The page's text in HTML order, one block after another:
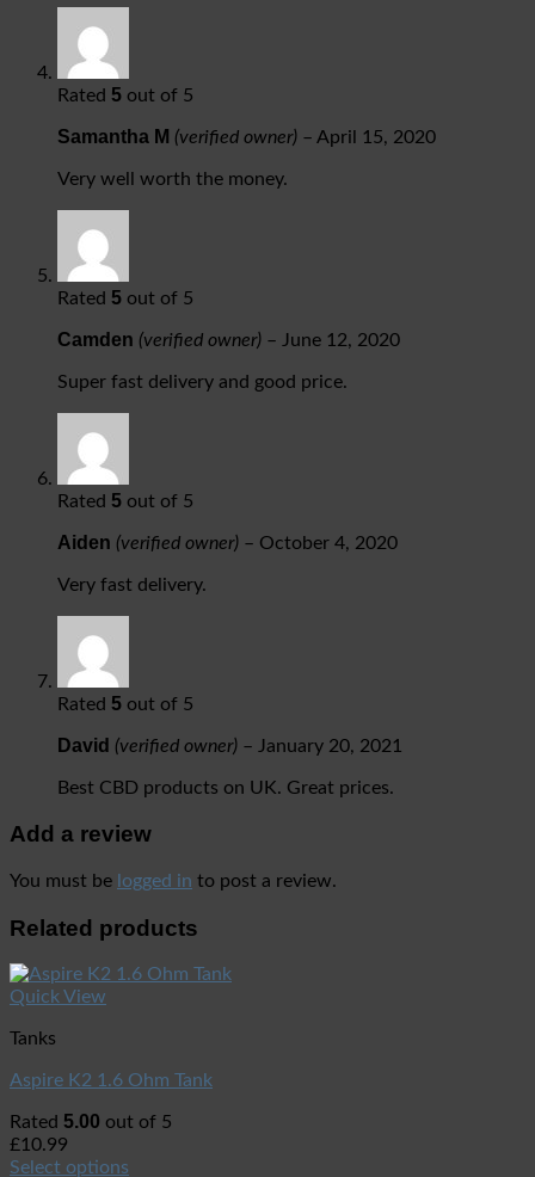
Rated 5 out of 5
Samantha M (verified owner) – April 15, 2020
Very well worth the money.
Rated 5 out of 5
Camden (verified owner) – June 12, 2020
Super fast delivery and good price.
Rated 5 out of 5
Aiden (verified owner) – October 4, 2020
Very fast delivery.
Rated 5 out of 5
David (verified owner) – January 20, 2021
Best CBD products on UK. Great prices.
Add a review
You must be logged in to post a review.
Related products
Quick View
Tanks
Aspire K2 1.6 Ohm Tank
Rated 5.00 out of 5
£10.99
Select options